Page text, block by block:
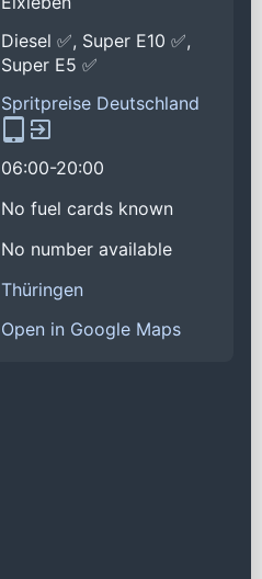
Diesel ✅, Super E10 ✅,
Super E5 ✅
Spritpreise Deutschland
06:00-20:00
No fuel cards known
No number available
Thüringen
Open in Google Maps